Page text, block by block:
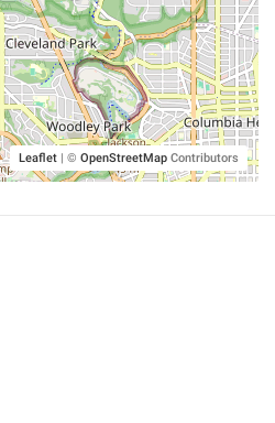
Leaflet | © OpenStreetMap Contributors